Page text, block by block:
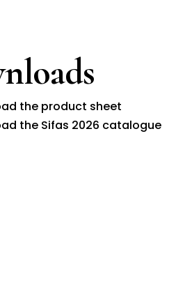
the product sheet
the Sifas 2026 catalogue